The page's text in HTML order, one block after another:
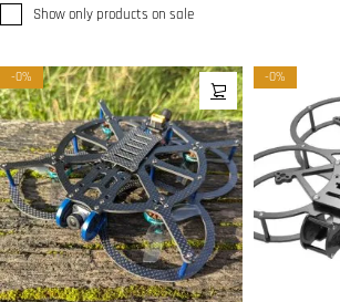
Show only products on sale
-0% -0%